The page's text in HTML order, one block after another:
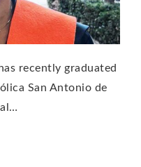
recently graduated
San Antonio de